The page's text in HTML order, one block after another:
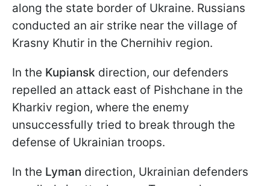
along the state border of Ukraine. Russians
conducted an air strike near the village of
Krasny Khutir in the Chernihiv region.
In the Kupiansk direction, our defenders
repelled an attack east of Pishchane in the
Kharkiv region, where the enemy
unsuccessfully tried to break through the
defense of Ukrainian troops.
In the Lyman direction, Ukrainian defenders